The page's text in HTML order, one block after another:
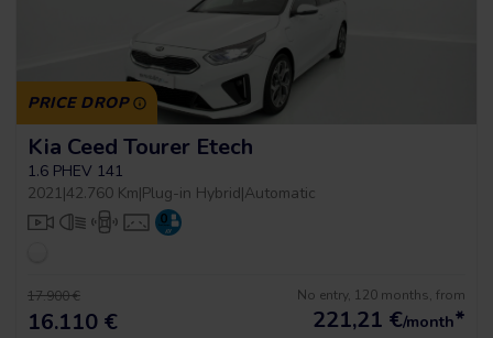
PRICE DROP
Kia Ceed Tourer Etech
1.6 PHEV 141
2021|42.760 Km|Plug-in Hybrid|Automatic
17.900 €
16.110 €
No entry, 120 months, from
221,21 €/month*